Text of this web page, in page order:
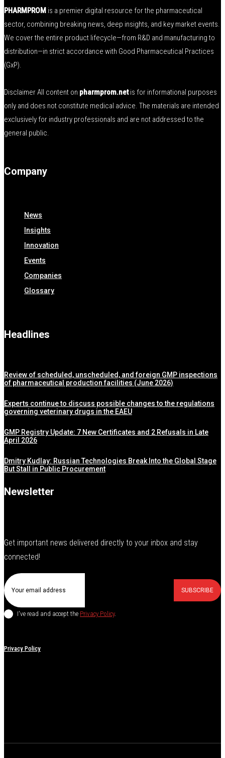
PHARMPROM is a premier digital resource for the pharmaceutical
sector, combining breaking news, deep insights, and key market events.
We cover the entire product lifecycle—from R&D and manufacturing to
distribution—in strict accordance with Good Pharmaceutical Practices
(GxP).
Disclaimer All content on pharmprom.netis for informational purposes
only and does not constitute medical advice. The materials are intended
exclusively for industry professionals and are not addressed to the
general public.
Company
News
Insights
Innovation
Events
Companies
Glossary
Headlines
Review of scheduled, unscheduled, and foreign GMP inspections
of pharmaceutical production facilities (June 2026)
Experts continue to discuss possible changes to the regulations
governing veterinary drugs in the EAEU
GMP Registry Update: 7 New Certificates and 2 Refusals in Late
April 2026
Dmitry Kudlay: Russian Technologies Break Into the Global Stage
But Stall in Public Procurement
Newsletter
Get important news delivered directly to your inbox and stay
connected!
SUBSCRIBE
I've read and accept the Privacy Policy.
Privacy Policy